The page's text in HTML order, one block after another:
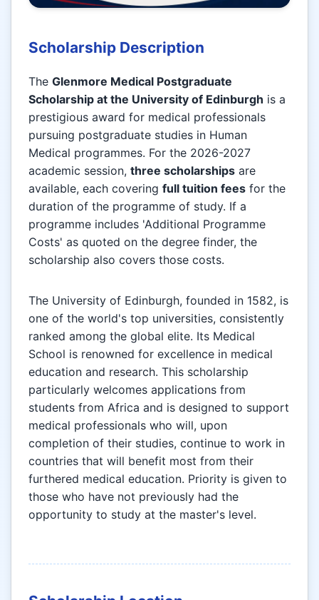
Scholarship Description
The Glenmore Medical Postgraduate
Scholarship at the University of Edinburgh is a
prestigious award for medical professionals
pursuing postgraduate studies in Human
Medical programmes. For the 2026-2027
academic session, three scholarships are
available, each covering full tuition fees for the
duration of the programme of study. If a
programme includes 'Additional Programme
Costs' as quoted on the degree finder, the
scholarship also covers those costs.
The University of Edinburgh, founded in 1582, is
one of the world's top universities, consistently
ranked among the global elite. Its Medical
School is renowned for excellence in medical
education and research. This scholarship
particularly welcomes applications from
students from Africa and is designed to support
medical professionals who will, upon
completion of their studies, continue to work in
countries that will benefit most from their
furthered medical education. Priority is given to
those who have not previously had the
opportunity to study at the master's level.